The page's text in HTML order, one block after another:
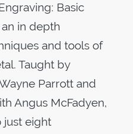
Basic
in depth
and tools of
Taught by
Parrott and
Angus McFadyen,
just eight